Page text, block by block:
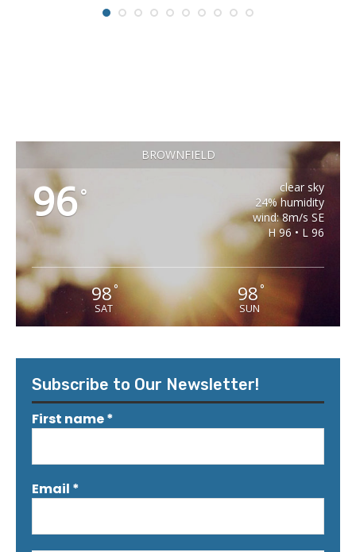
BROWNFIELD
96°
clear sky
24% humidity
wind: 8m/s SE
H 96 • L 96
98°
SAT
98 °
SUN
Subscribe to Our Newsletter!
First name*
Email *